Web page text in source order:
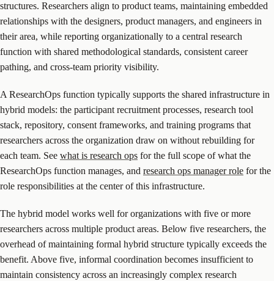
structures. Researchers align to product teams, maintaining embedded
relationships with the designers, product managers, and engineers in
their area, while reporting organizationally to a central research
function with shared methodological standards, consistent career
pathing, and cross-team priority visibility.
A ResearchOps function typically supports the shared infrastructure in
hybrid models: the participant recruitment processes, research tool
stack, repository, consent frameworks, and training programs that
researchers across the organization draw on without rebuilding for
each team. See what is research ops for the full scope of what the
ResearchOps function manages, and research ops manager role for the
role responsibilities at the center of this infrastructure.
The hybrid model works well for organizations with five or more
researchers across multiple product areas. Below five researchers, the
overhead of maintaining formal hybrid structure typically exceeds the
benefit. Above five, informal coordination becomes insufficient to
maintain consistency across an increasingly complex research